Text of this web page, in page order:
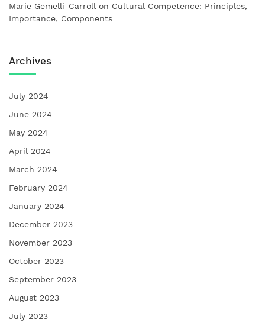
Marie Gemelli-Carroll on Cultural Competence: Principles,
Importance, Components
Archives
July 2024
June 2024
May 2024
April 2024
March 2024
February 2024
January 2024
December 2023
November 2023
October 2023
September 2023
August 2023
July 2023